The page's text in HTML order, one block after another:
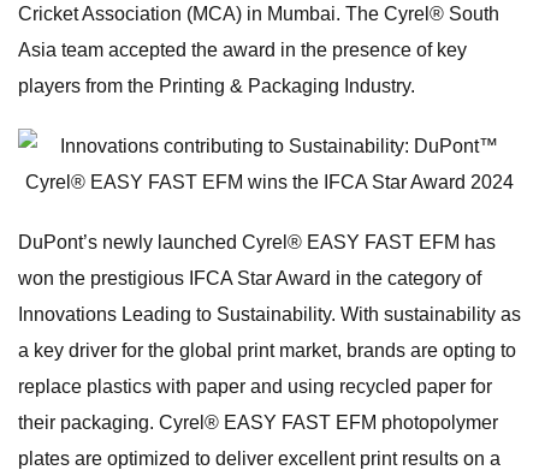
Cricket Association (MCA) in Mumbai. The Cyrel® South
Asia team accepted the award in the presence of key
players from the Printing & Packaging Industry.
DuPont’s newly launched Cyrel® EASY FAST EFM has
won the prestigious IFCA Star Award in the category of
Innovations Leading to Sustainability. With sustainability as
a key driver for the global print market, brands are opting to
replace plastics with paper and using recycled paper for
their packaging. Cyrel® EASY FAST EFM photopolymer
plates are optimized to deliver excellent print results on a